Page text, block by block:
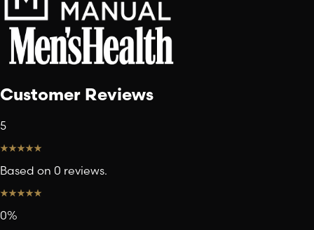
Customer Reviews
5
Based on 0 reviews.
0%